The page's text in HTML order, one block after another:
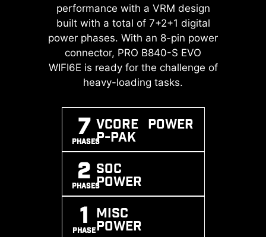
performance with a VRM design
built with a total of 7+2+1 digital
power phases. With an 8-pin power
connector, PRO B840-S EVO
WIFI6E is ready for the challenge of
heavy-loading tasks.
7
PHASES
Vcore POWER
P-PAK
2
PHASES
SOC
POWER
1
PHASE
MISC
POWER
enhancement with the latest DDR5
memory. Combines with dedicated
SMT welding process and MSI
Memory Boost technology, PRO
B840-S EVO WIFI6E is ready to
deliver the world class memory
EXPO / A-
XMP
SUPPORT
MEMORY
BOOST
SMT
(TVS) are safety devices used to
protect against excessive voltage.
All motherboard models of MSI are
equipped with TVS. When the
voltage abnormally rises, the TVS
switches from a high-resistance
diverting the excessive voltage to
ground. This helps prevent circuit
damage caused by high voltage.